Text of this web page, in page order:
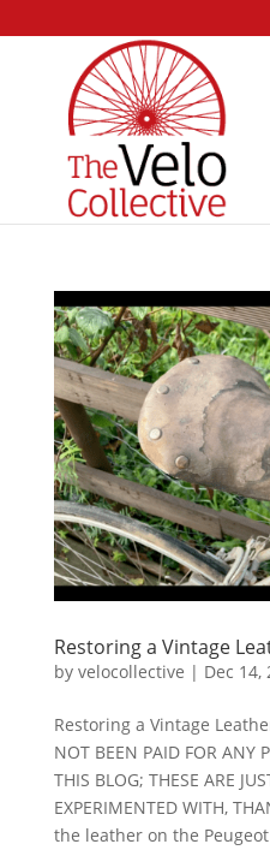
Restoring a Vintage
by velocollective | Dec 14,
Restoring a Vintage
NOT BEEN PAID FOR ANY
THIS BLOG; THESE ARE
EXPERIMENTED WITH,
the leather on the